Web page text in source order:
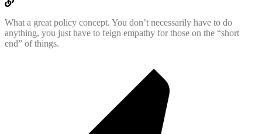
What a great policy concept. You don’t necessarily have to do
anything, you just have to feign empathy for those on the “short
end” of things.